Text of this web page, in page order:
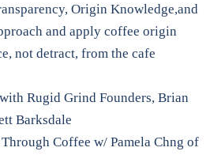
Origin Knowledge,and
and apply coffee origin
not detract, from the cafe
Rugid Grind Founders, Brian
Barksdale
Coffee w/ Pamela Chng of